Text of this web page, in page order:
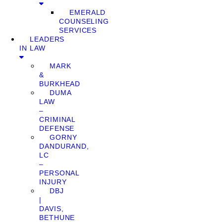
EMERALD
COUNSELING
SERVICES
LEADERS
IN LAW
MARK
&
BURKHEAD
DUMA
LAW
–
CRIMINAL
DEFENSE
GORNY
DANDURAND,
LC
–
PERSONAL
INJURY
DBJ
|
DAVIS,
BETHUNE